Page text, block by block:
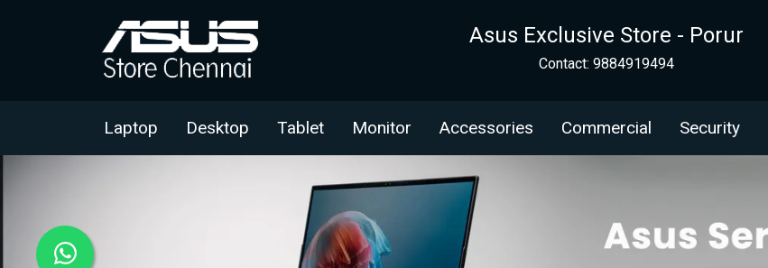
Asus Exclusive Store - Porur
Contact: 9884919494
Laptop Desktop Tablet Monitor Accessories Commercial Security